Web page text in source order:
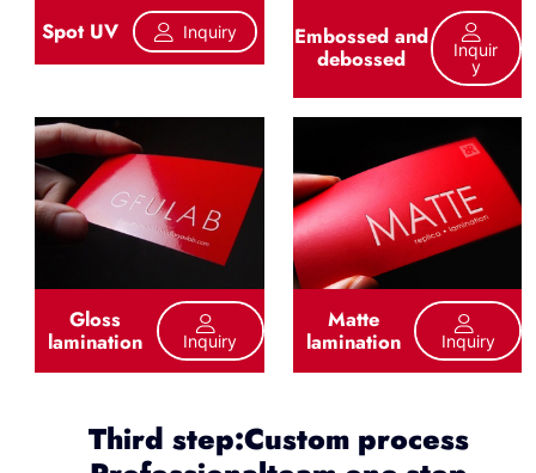
Spot UV Inquiry Embossed and
debossed
Inquir
Y
Gloss
lamination Inquiry
Matte
lamination Inquiry
Third step:Custom process